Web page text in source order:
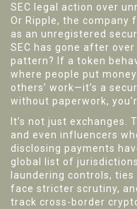
SEC legal action over
Or Ripple, the company
as an unregistered
SEC has gone after
pattern? If a token
where people put
others’ work—it’s a
without paperwork,
It’s not just exchanges.
and even influencers
disclosing payments
global list of
laundering controls, ties
face stricter scrutiny,
track cross-border